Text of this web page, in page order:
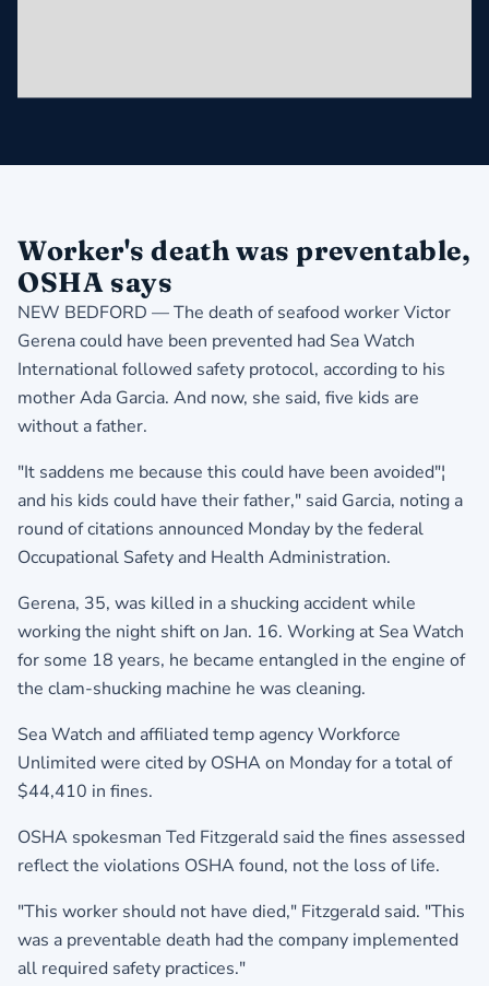
Worker's death was preventable,
OSHA says
NEW BEDFORD — The death of seafood worker Victor
Gerena could have been prevented had Sea Watch
International followed safety protocol, according to his
mother Ada Garcia. And now, she said, five kids are
without a father.
"It saddens me because this could have been avoided"¦
and his kids could have their father," said Garcia, noting a
round of citations announced Monday by the federal
Occupational Safety and Health Administration.
Gerena, 35, was killed in a shucking accident while
working the night shift on Jan. 16. Working at Sea Watch
for some 18 years, he became entangled in the engine of
the clam-shucking machine he was cleaning.
Sea Watch and affiliated temp agency Workforce
Unlimited were cited by OSHA on Monday for a total of
$44,410 in fines.
OSHA spokesman Ted Fitzgerald said the fines assessed
reflect the violations OSHA found, not the loss of life.
"This worker should not have died," Fitzgerald said. "This
was a preventable death had the company implemented
all required safety practices."